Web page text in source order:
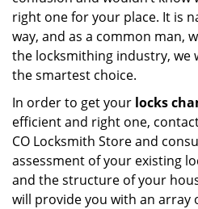
right one for your place. It is
way, and as a common man,
the locksmithing industry, we
the smartest choice.
In order to get your locks
efficient and right one,
CO Locksmith Store and
assessment of your existing
and the structure of your
will provide you with an array